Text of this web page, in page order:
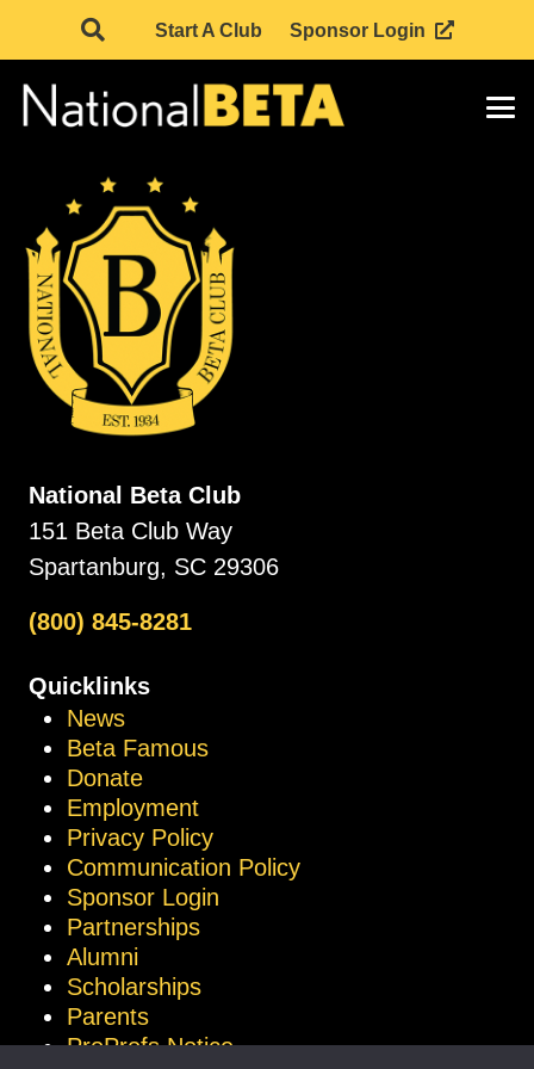
Start A Club Sponsor Login
National Beta Club
151 Beta Club Way
Spartanburg, SC 29306
(800) 845-8281
Quicklinks
News
Beta Famous
Donate
Employment
Privacy Policy
Communication Policy
Sponsor Login
Partnerships
Alumni
Scholarships
Parents
ProProfs Notice